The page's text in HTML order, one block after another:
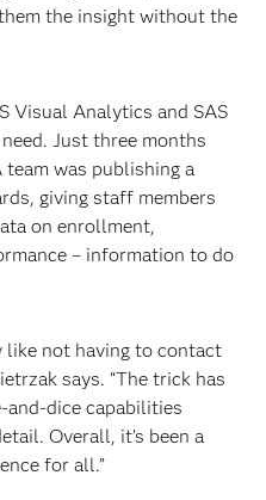
the insight without the
Visual Analytics and SAS
Just three months
was publishing a
giving staff members
on enrollment,
– information to do
like not having to contact
says. “The trick has
and-dice capabilities
Overall, it’s been a
for all.”